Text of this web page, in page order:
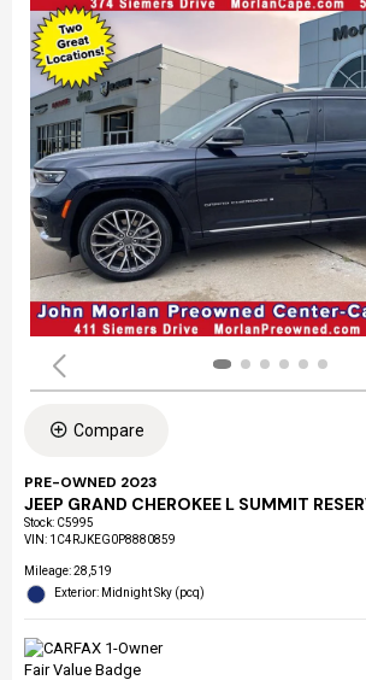
Compare
PRE-OWNED 2023
JEEP GRAND CHEROKEE L SUMMIT
Stock: C5995
VIN: 1C4RJKEG0P8880859
Mileage: 28,519
Exterior: Midnight Sky (pcq)